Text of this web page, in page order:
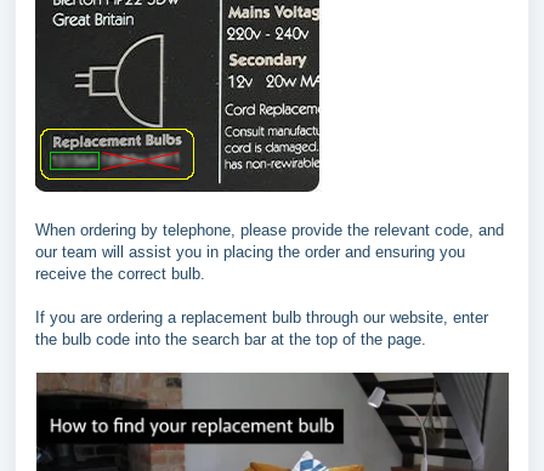
When ordering by telephone, please provide the relevant code, and
our team will assist you in placing the order and ensuring you
receive the correct bulb.
If you are ordering a replacement bulb through our website, enter
the bulb code into the search bar at the top of the page.